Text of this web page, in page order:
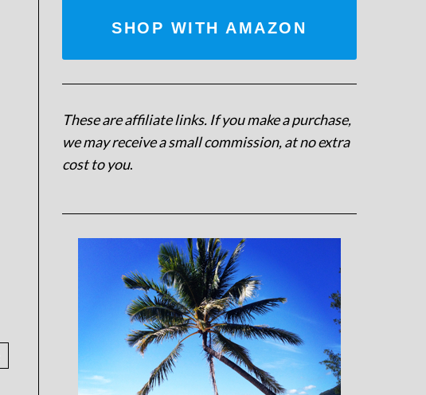
SHOP WITH AMAZON
These are affiliate links. If you make a purchase,
we may receive a small commission, at no extra
cost to you.